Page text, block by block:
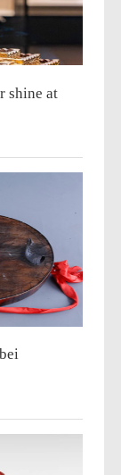
shine at